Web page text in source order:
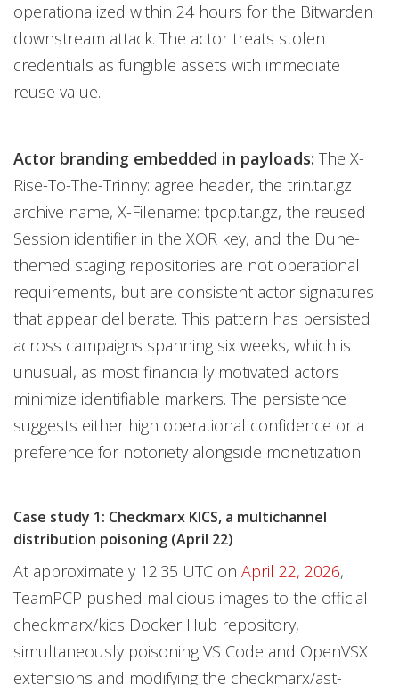
operationalized within 24 hours for the Bitwarden
downstream attack. The actor treats stolen
credentials as fungible assets with immediate
reuse value.
Actor branding embedded in payloads: The X-
Rise-To-The-Trinny: agree header, the trin.tar.gz
archive name, X-Filename: tpcp.tar.gz, the reused
Session identifier in the XOR key, and the Dune-
themed staging repositories are not operational
requirements, but are consistent actor signatures
that appear deliberate. This pattern has persisted
across campaigns spanning six weeks, which is
unusual, as most financially motivated actors
minimize identifiable markers. The persistence
suggests either high operational confidence or a
preference for notoriety alongside monetization.
Case study 1: Checkmarx KICS, a multichannel
distribution poisoning (April 22)
At approximately 12:35 UTC on April 22, 2026,
TeamPCP pushed malicious images to the official
checkmarx/kics Docker Hub repository,
simultaneously poisoning VS Code and OpenVSX
extensions and modifying the checkmarx/ast-